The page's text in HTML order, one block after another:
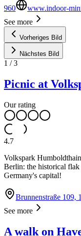
960
www.indoor-
See more
Vorheriges Bild
Nächstes Bild
1 /3
Picnic at
Our rating
4.7
Volkspark
Berlin: the historical
Germany's capital!
Brunnenstraße 109,
See more
A walk on